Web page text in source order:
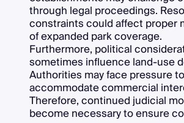
through legal proceedings.
constraints could affect proper
of expanded park coverage.
Furthermore, political
sometimes influence land-use
Authorities may face pressure to
accommodate commercial
Therefore, continued judicial
become necessary to ensure